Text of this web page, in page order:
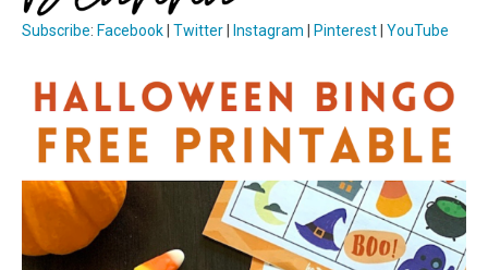
Subscribe: Facebook Twitter Instagram Pinterest YouTube